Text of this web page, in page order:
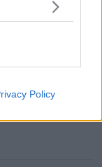
Policy